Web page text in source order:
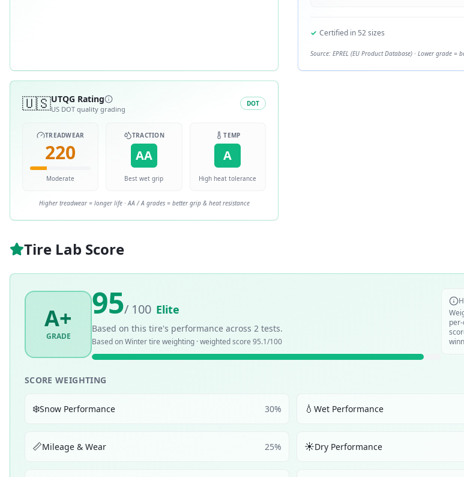
✓ Certified in 52sizes
Source: EPREL (EU Product Database) · Lower grade =
🇺🇸UTQG Rating
US DOT quality grading
DOT
TREADWEAR
220
Moderate
TRACTION
AA
Best wet grip
TEMP
A
High heat tolerance
Higher treadwear = longer life · AA / A grades = better grip & heat resistance
Tire Lab Score
A+
GRADE
95/ 100 Elite
Based on this tire's performance across 2 tests.
Based onWintertire weighting · weighted score 95.1/100
SCORE WEIGHTING
❄️Snow Performance 30% 💧 Wet Performance
📏Mileage & Wear 25% ☀️Dry Performance